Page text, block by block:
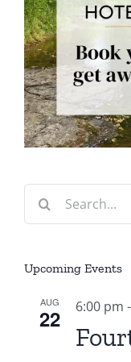
Search
Upcoming Events
AUG
22 6:00 pm -